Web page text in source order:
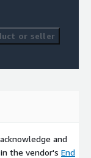
or seller
and
the vendor's End